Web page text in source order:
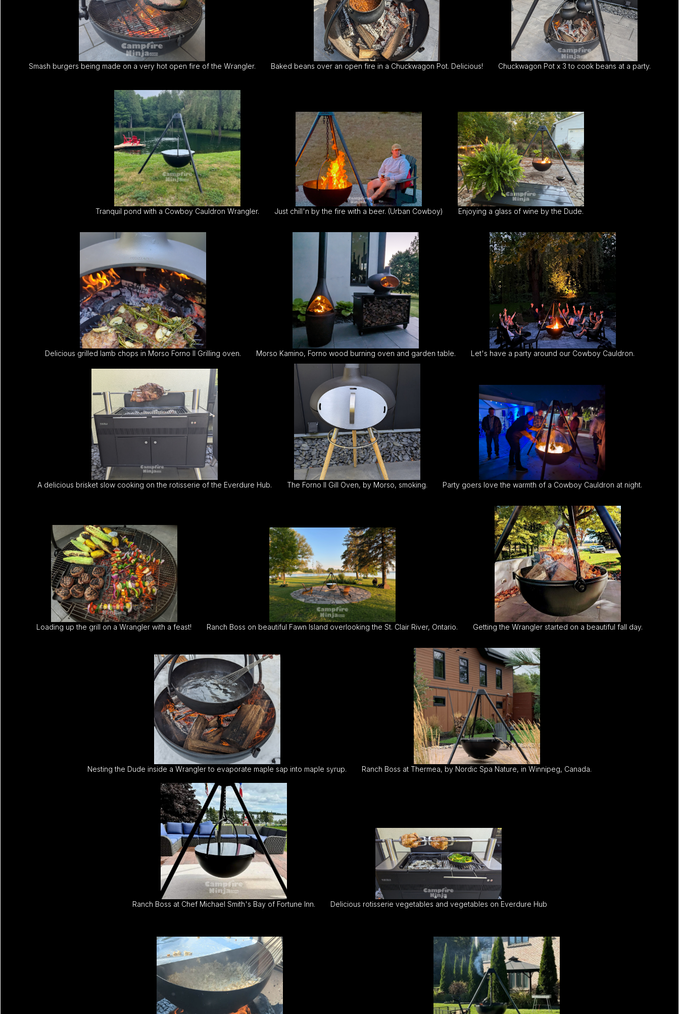
Smash burgers being made on a very hot open fire of the Wrangler. Baked beans over an open fire in a Chuckwagon Pot. Delicious! Chuckwagon Pot x 3 to cook beans at a party.
Tranquil pond with a Cowboy Cauldron Wrangler. Just chill'n by the fire with a beer. (Urban Cowboy) Enjoying a glass of wine by the Dude.
Delicious grilled lamb chops in Morso Forno II Grilling oven. Morso Kamino, Forno wood burning oven and garden table. Let's have a party around our Cowboy Cauldron.
A delicious brisket slow cooking on the rotisserie of the Everdure Hub. The Forno II Gill Oven, by Morso, smoking. Party goers love the warmth of a Cowboy Cauldron at night.
Loading up the grill on a Wrangler with a feast! Ranch Boss on beautiful Fawn Island overlooking the St. Clair River, Ontario. Getting the Wrangler started on a beautiful fall day.
Nesting the Dude inside a Wrangler to evaporate maple sap into maple syrup. Ranch Boss at Thermea, by Nordic Spa Nature, in Winnipeg, Canada.
Ranch Boss at Chef Michael Smith's Bay of Fortune Inn. Delicious rotisserie vegetables and vegetables on Everdure Hub